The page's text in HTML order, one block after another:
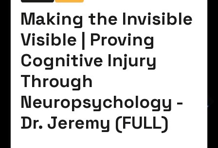
Making the Invisible
Visible | Proving
Cognitive Injury
Through
Neuropsychology -
Dr. Jeremy (FULL)